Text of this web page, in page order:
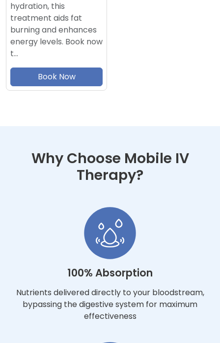
hydration, this
treatment aids fat
burning and enhances
energy levels. Book now
t…
Book Now
Why Choose Mobile IV
Therapy?
100% Absorption
Nutrients delivered directly to your bloodstream,
bypassing the digestive system for maximum
effectiveness